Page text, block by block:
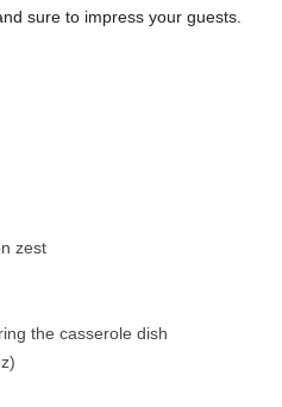
sure to impress your guests.
zest
the casserole dish